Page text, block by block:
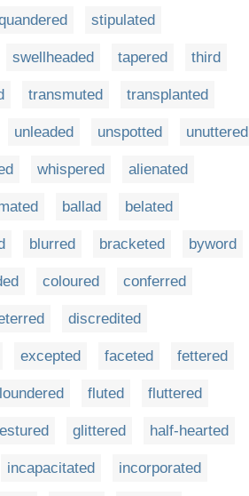
stipulated
swellheaded tapered third
transmuted transplanted
unleaded unspotted unuttered
whispered alienated
ballad belated
blurred bracketed byword
coloured conferred
discredited
excepted faceted fettered
fluted fluttered
glittered half-hearted
incapacitated incorporated